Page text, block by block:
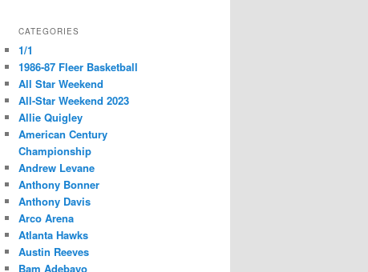
CATEGORIES
1/1
1986-87 Fleer Basketball
All Star Weekend
All-Star Weekend 2023
Allie Quigley
American Century
Championship
Andrew Levane
Anthony Bonner
Anthony Davis
Arco Arena
Atlanta Hawks
Austin Reeves
Bam Adebayo